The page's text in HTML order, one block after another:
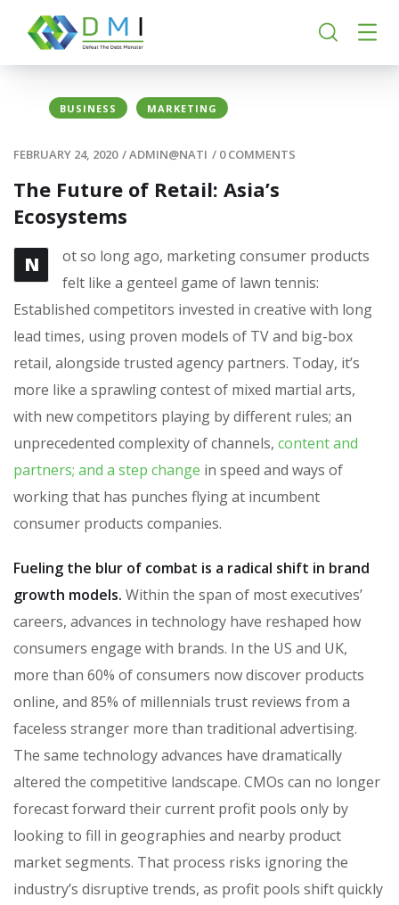
BUSINESS MARKETING
FEBRUARY 24, 2020 /ADMIN@NATI / 0 COMMENTS
The Future of Retail: Asia’s
Ecosystems
N
ot so long ago, marketing consumer products
felt like a genteel game of lawn tennis:
Established competitors invested in creative with long
lead times, using proven models of TV and big-box
retail, alongside trusted agency partners. Today, it’s
more like a sprawling contest of mixed martial arts,
with new competitors playing by different rules; an
unprecedented complexity of channels, content and
partners; and a step change in speed and ways of
working that has punches flying at incumbent
consumer products companies.
Fueling the blur of combat is a radical shift in brand
growth models. Within the span of most executives’
careers, advances in technology have reshaped how
consumers engage with brands. In the US and UK,
more than 60% of consumers now discover products
online, and 85% of millennials trust reviews from a
faceless stranger more than traditional advertising.
The same technology advances have dramatically
altered the competitive landscape. CMOs can no longer
forecast forward their current profit pools only by
looking to fill in geographies and nearby product
market segments. That process risks ignoring the
industry’s disruptive trends, as profit pools shift quickly